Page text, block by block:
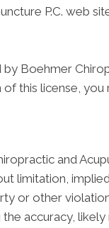
P.C. web
Boehmer
this license,
and
limitation,
or other
accuracy,